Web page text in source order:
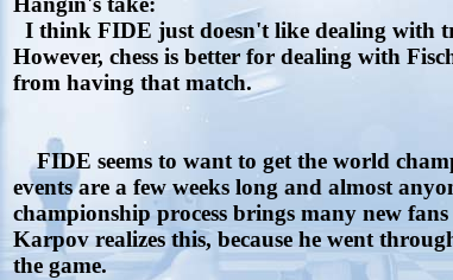
I think FIDE just doesn't like dealing with
However, chess is better for dealing with
from having that match.
FIDE seems to want to get the world
events are a few weeks long and almost
championship process brings many new
Karpov realizes this, because he went
the game.